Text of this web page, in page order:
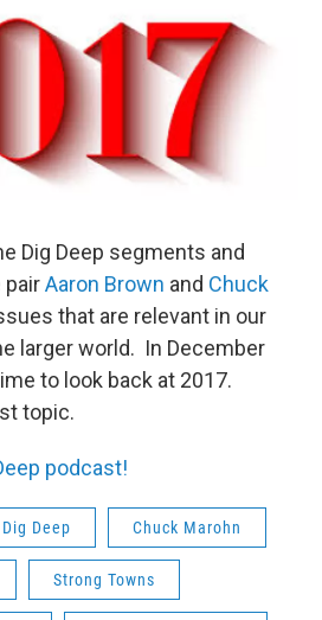
k
n
Dig Deep segments and
pairAaron Brown and Chuck
that are relevant in our
larger world. In December
to look back at 2017.
topic.
podcast!
Dig Deep Chuck Marohn
Strong Towns